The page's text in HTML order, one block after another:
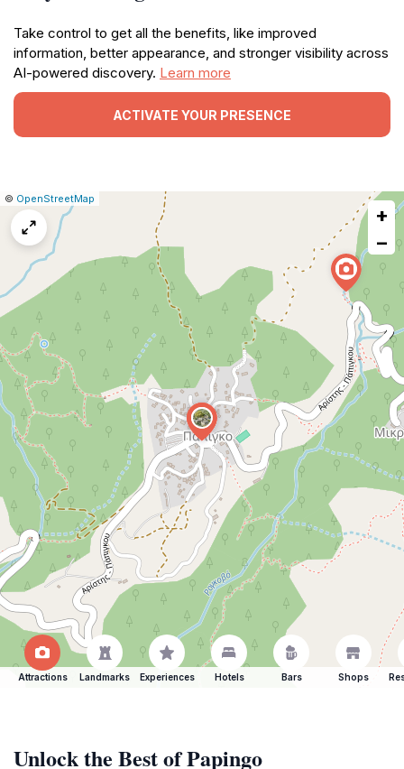
Take control to get all the benefits, like improved
information, better appearance, and stronger visibility across
AI-powered discovery. Learn more
ACTIVATE YOUR PRESENCE
Leaflet
|© OpenStreetMap
+
−
Attractions Landmarks Experiences Hotels Bars Shops
Unlock the Best of Papingo